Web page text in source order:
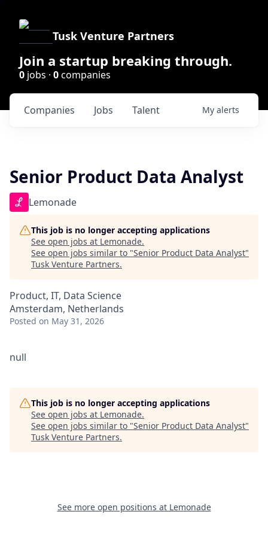
Tusk Venture Partners
Join a startup breaking through.
0 jobs · 0companies
Jobs
Companies Talent My alerts
Senior Product Data Analyst
Lemonade
This job is no longer accepting applications
See open jobs at Lemonade.
See open jobs similar to "Senior Product Data Analyst"
Tusk Venture Partners.
Product, IT, Data Science
Amsterdam, Netherlands
Posted on May 31, 2026
null
This job is no longer accepting applications
See open jobs at Lemonade.
See open jobs similar to "Senior Product Data Analyst"
Tusk Venture Partners.
See more open positions at Lemonade